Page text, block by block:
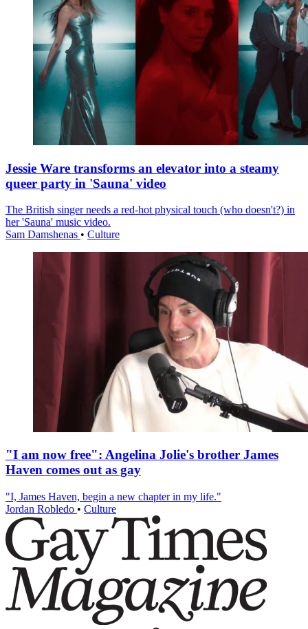
Jessie Ware transforms an elevator into a steamy
queer party in 'Sauna' video
The British singer needs a red-hot physical touch (who doesn't?) in
her 'Sauna' music video.
Sam Damshenas • Culture
"I am now free": Angelina Jolie's brother James
Haven comes out as gay
"I, James Haven, begin a new chapter in my life."
Jordan Robledo • Culture